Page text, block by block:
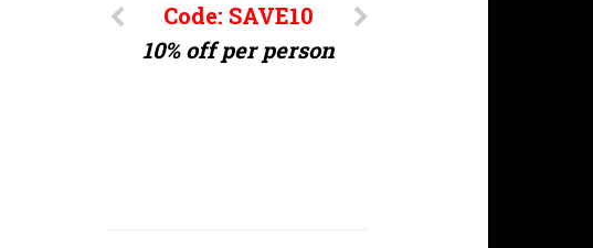
Code: SAVE10
10% off per person